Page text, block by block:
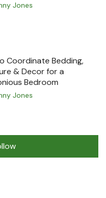
Jones
Coordinate Bedding,
& Decor for a
Bedroom
Jones